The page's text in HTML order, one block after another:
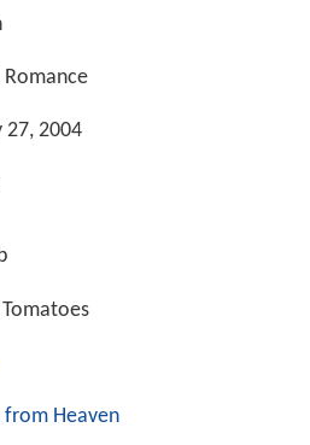
27, 2004
from Heaven